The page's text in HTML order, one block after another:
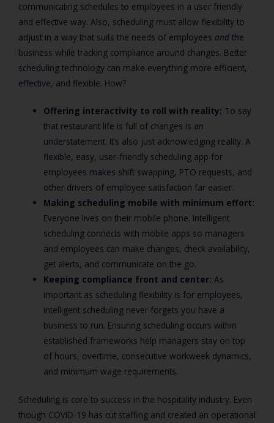
communicating schedules to employees in a user friendly
and effective way. Also, scheduling must allow flexibility to
adjust in a way that suits the needs of employees and the
business while tracking compliance around changes. Better
scheduling technology can make everything more efficient,
effective, and flexible. How?
Offering interactivity to roll with reality: To say
that restaurant life is full of changes is an
understatement. It’s also just acknowledging reality. A
flexible, easy, user-friendly scheduling app for
employees makes shift swapping, PTO requests, and
other drivers of employee satisfaction far easier.
Making scheduling mobile with minimum effort:
Everyone lives on their mobile phone. Intelligent
scheduling connects with mobile apps so managers
and employees can make changes, check availability,
get alerts, and communicate on the go.
Keeping compliance front and center: As
important as scheduling flexibility is for employees,
intelligent scheduling never forgets you have a
business to run. Ensuring scheduling occurs within
established frameworks help managers stay on top
of hours, overtime, consecutive workweek dynamics,
and minimum wage requirements.
Scheduling is core to success in the hospitality industry. Even
though COVID-19 has cut staffing and created an operational